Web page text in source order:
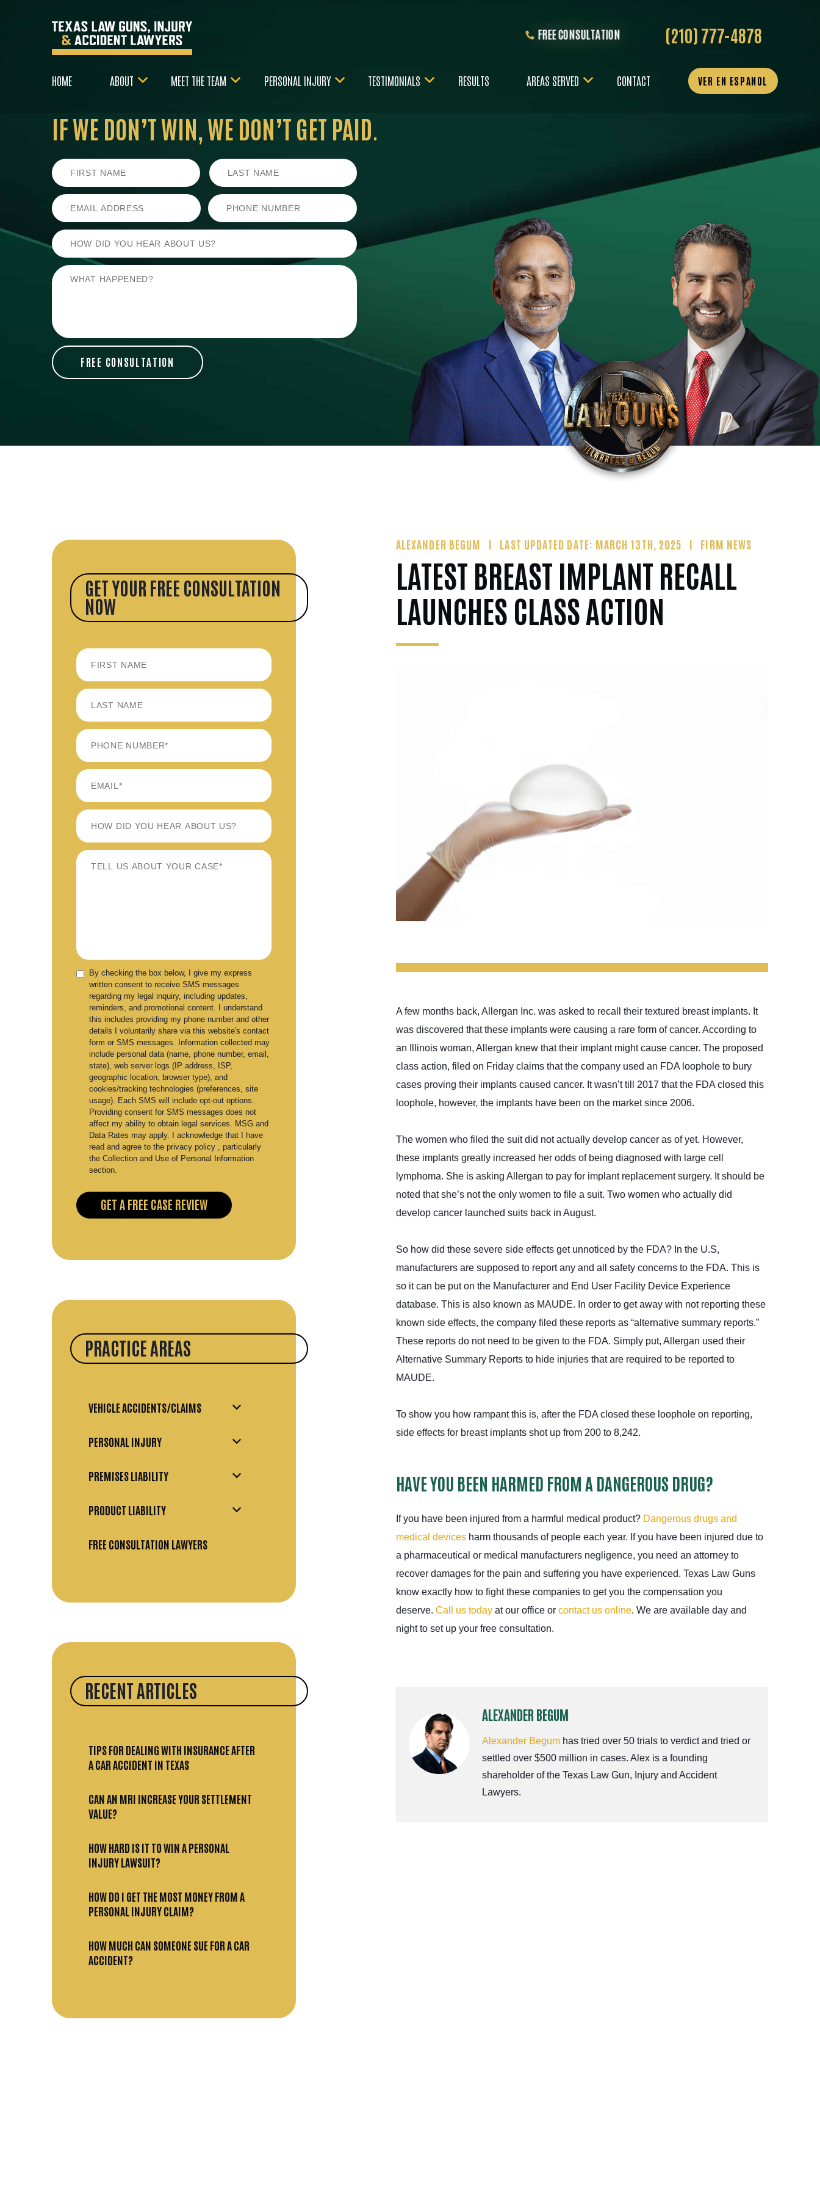
HOME ABOUT MEET THE TEAM PERSONAL INJURY TESTIMONIALS RESULTS AREAS SERVED CONTACT VER EN ESPANOL
FREE CONSULTATION (210) 777-4878
IF WE DON’T WIN, WE DON’T GET PAID.
GET YOUR FREE CONSULTATION
NOW
FIRST
LAST
By checking the box below, I give my express
written consent to receive SMS messages
regarding my legal inquiry, including updates,
reminders, and promotional content. I understand
this includes providing my phone number and other
details I voluntarily share via this website's contact
form or SMS messages. Information collected may
include personal data (name, phone number, email,
state), web server logs (IP address, ISP,
geographic location, browser type), and
cookies/tracking technologies (preferences, site
usage). Each SMS will include opt-out options.
Providing consent for SMS messages does not
affect my ability to obtain legal services. MSG and
Data Rates may apply. I acknowledge that I have
read and agree to the privacy policy , particularly
the Collection and Use of Personal Information
section.
PRACTICE AREAS
VEHICLE ACCIDENTS/CLAIMS
PERSONAL INJURY
PREMISES LIABILITY
PRODUCT LIABILITY
FREE CONSULTATION LAWYERS
RECENT ARTICLES
TIPS FOR DEALING WITH INSURANCE AFTER
A CAR ACCIDENT IN TEXAS
CAN AN MRI INCREASE YOUR SETTLEMENT
VALUE?
HOW HARD IS IT TO WIN A PERSONAL
INJURY LAWSUIT?
HOW DO I GET THE MOST MONEY FROM A
PERSONAL INJURY CLAIM?
HOW MUCH CAN SOMEONE SUE FOR A CAR
ACCIDENT?
ALEXANDER BEGUM LAST UPDATED DATE: MARCH 13TH, 2025 FIRM NEWS
LATEST BREAST IMPLANT RECALL
LAUNCHES CLASS ACTION
A few months back, Allergan Inc. was asked to recall their textured breast implants. It
was discovered that these implants were causing a rare form of cancer. According to
an Illinois woman, Allergan knew that their implant might cause cancer. The proposed
class action, filed on Friday claims that the company used an FDA loophole to bury
cases proving their implants caused cancer. It wasn’t till 2017 that the FDA closed this
loophole, however, the implants have been on the market since 2006.
The women who filed the suit did not actually develop cancer as of yet. However,
these implants greatly increased her odds of being diagnosed with large cell
lymphoma. She is asking Allergan to pay for implant replacement surgery. It should be
noted that she’s not the only women to file a suit. Two women who actually did
develop cancer launched suits back in August.
So how did these severe side effects get unnoticed by the FDA? In the U.S,
manufacturers are supposed to report any and all safety concerns to the FDA. This is
so it can be put on the Manufacturer and End User Facility Device Experience
database. This is also known as MAUDE. In order to get away with not reporting these
known side effects, the company filed these reports as “alternative summary reports.”
These reports do not need to be given to the FDA. Simply put, Allergan used their
Alternative Summary Reports to hide injuries that are required to be reported to
MAUDE.
To show you how rampant this is, after the FDA closed these loophole on reporting,
side effects for breast implants shot up from 200 to 8,242.
HAVE YOU BEEN HARMED FROM A DANGEROUS DRUG?
If you have been injured from a harmful medical product? Dangerous drugs and
medical devices harm thousands of people each year. If you have been injured due to
a pharmaceutical or medical manufacturers negligence, you need an attorney to
recover damages for the pain and suffering you have experienced. Texas Law Guns
know exactly how to fight these companies to get you the compensation you
deserve. Call us today at our office or contact us online. We are available day and
night to set up your free consultation.
ALEXANDER BEGUM
Alexander Begum has tried over 50 trials to verdict and tried or
settled over $500 million in cases. Alex is a founding
shareholder of the Texas Law Gun, Injury and Accident
Lawyers.